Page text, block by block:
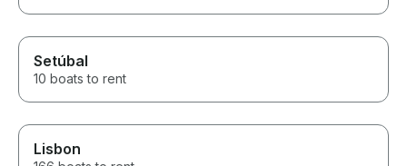
Setúbal
10 boats to rent
Lisbon